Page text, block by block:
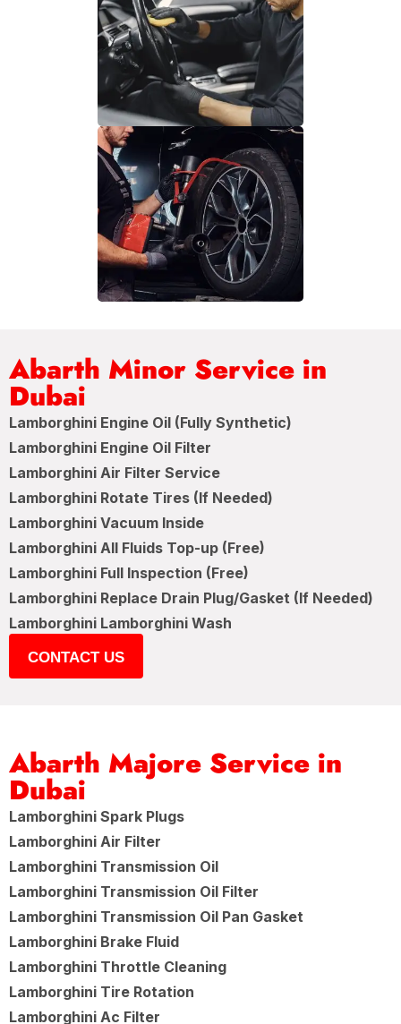
Abarth Minor Service in
Dubai
Lamborghini Engine Oil (Fully Synthetic)
Lamborghini Engine Oil Filter
Lamborghini Air Filter Service
Lamborghini Rotate Tires (If Needed)
Lamborghini Vacuum Inside
Lamborghini All Fluids Top-up (Free)
Lamborghini Full Inspection (Free)
Lamborghini Replace Drain Plug/Gasket (If Needed)
Lamborghini Lamborghini Wash
CONTACT US
Abarth Majore Service in
Dubai
Lamborghini Spark Plugs
Lamborghini Air Filter
Lamborghini Transmission Oil
Lamborghini Transmission Oil Filter
Lamborghini Transmission Oil Pan Gasket
Lamborghini Brake Fluid
Lamborghini Throttle Cleaning
Lamborghini Tire Rotation
Lamborghini Ac Filter